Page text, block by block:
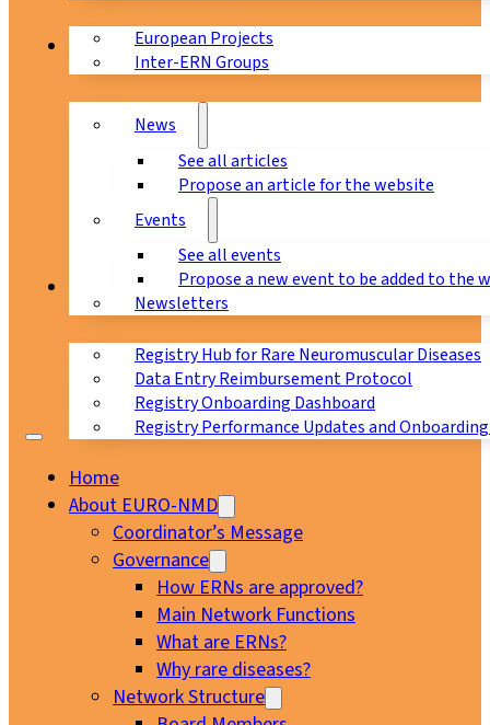
European Projects
Inter-ERN Groups
News & Events
News
See all articles
Propose an article for the website
Events
See all events
Propose a new event to be added to the
Newsletters
Registry Hub for Rare Neuromuscular Diseases
Data Entry Reimbursement Protocol
Registry Onboarding Dashboard
Registry Performance Updates and
Home
About EURO-NMD
Coordinator’s Message
Governance
How ERNs are approved?
Main Network Functions
What are ERNs?
Why rare diseases?
Network Structure